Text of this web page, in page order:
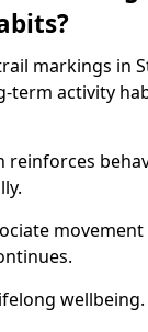
markings in
term activity
reinforces
wellbeing.